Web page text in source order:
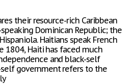
their resource-rich Caribbean
Dominican Republic; the
Haitians speak French
1804, Haiti has faced much
and black-self
government refers to the